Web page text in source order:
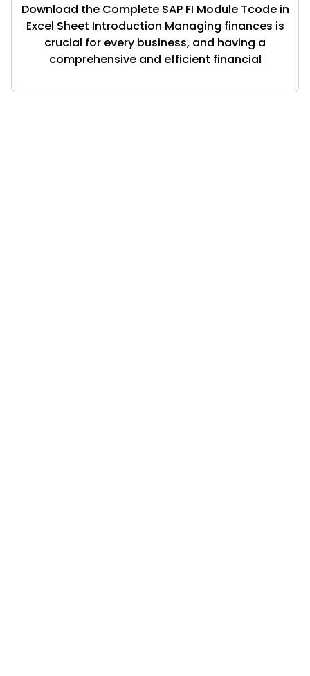
Download the Complete SAP FI Module Tcode in
Excel Sheet Introduction Managing finances is
crucial for every business, and having a
comprehensive and efficient financial